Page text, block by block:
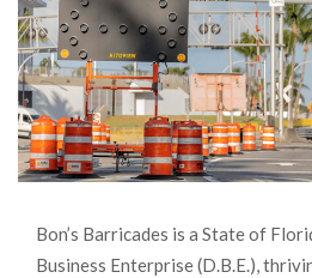
Bon’s Barricades is a State of
Business Enterprise (D.B.E.),